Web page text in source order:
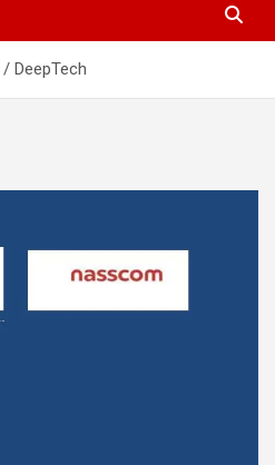
DeepTech